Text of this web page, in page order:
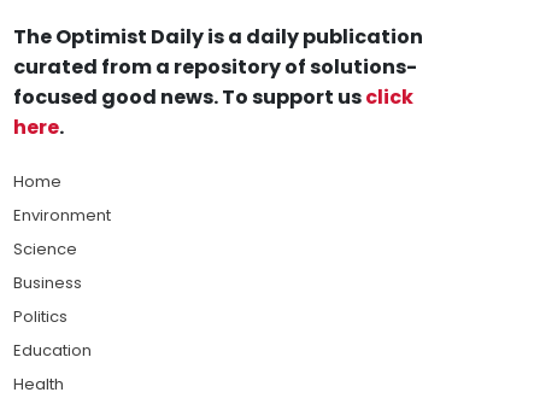
The Optimist Daily is a daily publication
curated from a repository of solutions-
focused good news. To support usclick
here.
Home
Environment
Science
Business
Politics
Education
Health